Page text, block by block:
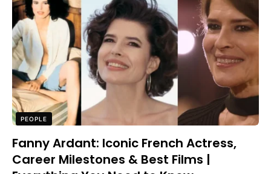
PEOPLE
Fanny Ardant: Iconic French Actress,
Career Milestones & Best Films |